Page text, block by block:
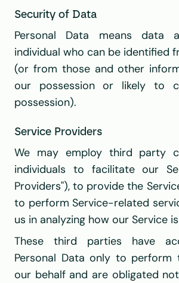
Security of Data
Personal Data means data
individual who can be identified
(or from those and other
our possession or likely to
possession).
Service Providers
We may employ third party
individuals to facilitate our
Providers"), to provide the
to perform Service-related
us in analyzing how our Service
These third parties have
Personal Data only to perform
our behalf and are obligated